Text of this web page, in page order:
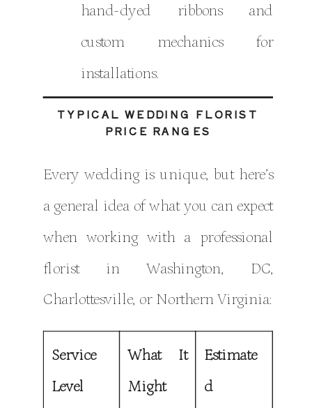
hand-dyed ribbons and
custom mechanics for
installations.
TYPICAL WEDDING FLORIST
PRICE RANGES
Every wedding is unique, but here’s
a general idea of what you can expect
when working with a professional
florist in Washington, DC,
Charlottesville, or Northern Virginia:
Service
Level
What It
Might
Estimate
d